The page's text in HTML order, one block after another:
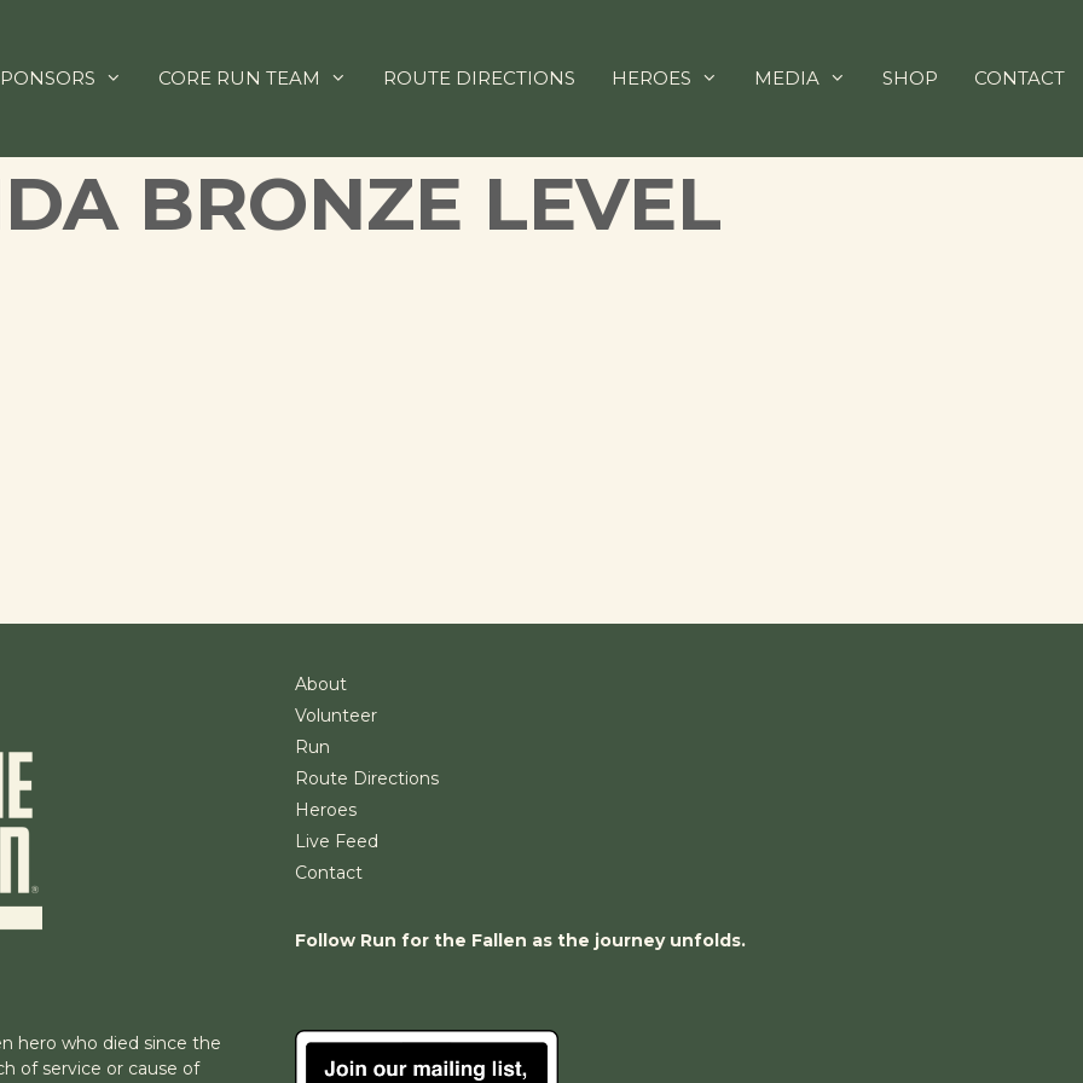
CORE RUN TEAM ROUTE DIRECTIONS HEROES MEDIA SHOP CONTACT
BRONZE LEVEL
hero who died since the
of service or cause of
About
Volunteer
Run
Route Directions
Heroes
Live Feed
Contact
Follow Run for the Fallen as the journey unfolds.